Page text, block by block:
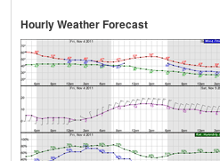
Hourly Weather Forecast